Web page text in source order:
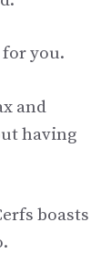
you.
and
having
boasts